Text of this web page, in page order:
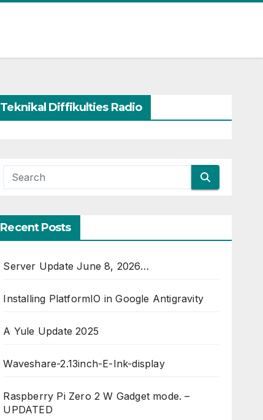
Teknikal Diffikulties Radio
Recent Posts
Server Update June 8, 2026…
Installing PlatformIO in Google Antigravity
A Yule Update 2025
Waveshare-2.13inch-E-Ink-display
Raspberry Pi Zero 2 W Gadget mode. –
UPDATED